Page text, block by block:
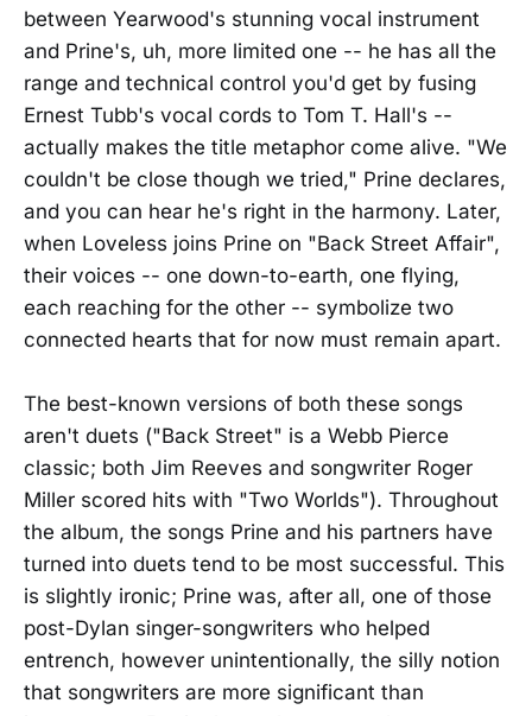
between Yearwood's stunning vocal instrument
and Prine's, uh, more limited one -- he has all the
range and technical control you'd get by fusing
Ernest Tubb's vocal cords to Tom T. Hall's --
actually makes the title metaphor come alive. "We
couldn't be close though we tried," Prine declares,
and you can hear he's right in the harmony. Later,
when Loveless joins Prine on "Back Street Affair",
their voices -- one down-to-earth, one flying,
each reaching for the other -- symbolize two
connected hearts that for now must remain apart.
The best-known versions of both these songs
aren't duets ("Back Street" is a Webb Pierce
classic; both Jim Reeves and songwriter Roger
Miller scored hits with "Two Worlds"). Throughout
the album, the songs Prine and his partners have
turned into duets tend to be most successful. This
is slightly ironic; Prine was, after all, one of those
post-Dylan singer-songwriters who helped
entrench, however unintentionally, the silly notion
that songwriters are more significant than